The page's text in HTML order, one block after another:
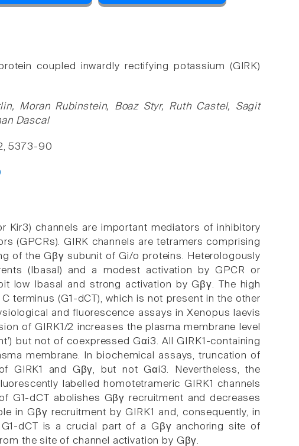
coupled inwardly rectifying potassium (GIRK)
Moran Rubinstein, Boaz Styr, Ruth Castel, Sagit
Dascal
5373-90
Kir3) channels are important mediators of inhibitory
(GPCRs). GIRK channels are tetramers comprising
of the Gβγ subunit of Gi/o proteins. Heterologously
(Ibasal) and a modest activation by GPCR or
low Ibasal and strong activation by Gβγ. The high
terminus (G1-dCT), which is not present in the other
and fluorescence assays in Xenopus laevis
of GIRK1/2 increases the plasma membrane level
but not of coexpressed Gαi3. All GIRK1-containing
membrane. In biochemical assays, truncation of
GIRK1 and Gβγ, but not Gαi3. Nevertheless, the
labelled homotetrameric GIRK1 channels
G1-dCT abolishes Gβγ recruitment and decreases
in Gβγ recruitment by GIRK1 and, consequently, in
dCT is a crucial part of a Gβγ anchoring site of
the site of channel activation by Gβγ.